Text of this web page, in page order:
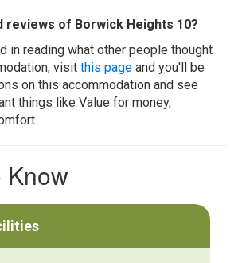
reviews of Borwick Heights 10?
in reading what other people thought
visit this page and you'll be
on this accommodation and see
things like Value for money,
Know